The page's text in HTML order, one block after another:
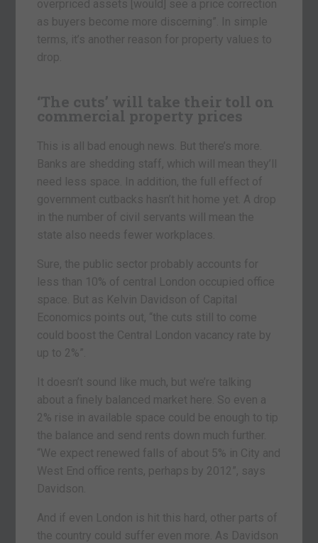
overpriced assets [would] see a price correction
as buyers become more discerning”. In simple
terms, it’s another reason for property values to
drop.
‘The cuts’ will take their toll on
commercial property prices
This is all bad enough news. But there’s more.
Banks are shedding staff, which will mean they’ll
need less space. In addition, the full effect of
government cutbacks hasn’t hit home yet. A drop
in the number of civil servants will mean the
state also needs fewer workplaces.
Sure, the public sector probably accounts for
less than 10% of central London occupied office
space. But as Kelvin Davidson of Capital
Economics points out, “the cuts still to come
could boost the Central London vacancy rate by
up to 2%”.
It doesn’t sound like much, but we’re talking
about a finely balanced market here. So even a
2% rise in available space could be enough to tip
the balance and send rents down much further.
“We expect renewed falls of about 5% in City and
West End office rents, perhaps by 2012”, says
Davidson.
And if even London is hit this hard, other parts of
the country could suffer even more. As Davidson